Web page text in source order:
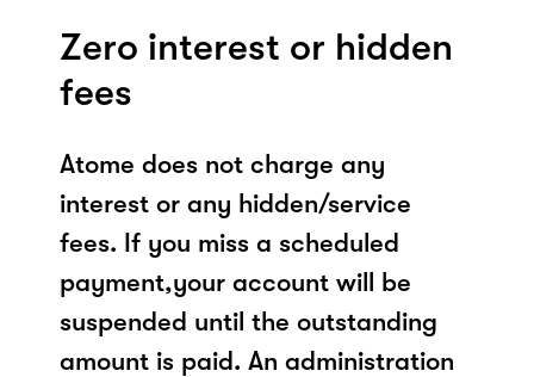
Zero interest or hidden
fees
Atome does not charge any
interest or any hidden/service
fees. If you miss a scheduled
payment,your account will be
suspended until the outstanding
amount is paid. An administration